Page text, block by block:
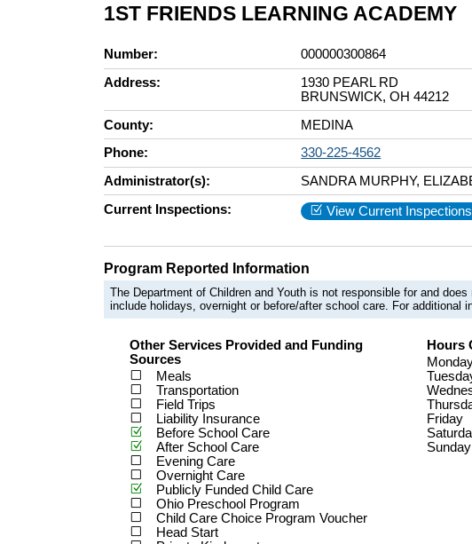
1ST FRIENDS LEARNING ACADEMY
Number:
000000300864
Address:
1930 PEARL RD
BRUNSWICK, OH 44212
County:
MEDINA
Phone:
330-225-4562
Administrator(s):
SANDRA MURPHY,
Current Inspections:
View Current Inspections
Program Reported Information
The Department of Children and Youth is not responsible for and
include holidays, overnight or before/after school care. For additional
Other Services Provided and Funding
Sources
Meals
Transportation
Field Trips
Liability Insurance
Before School Care
After School Care
Evening Care
Overnight Care
Publicly Funded Child Care
Ohio Preschool Program
Child Care Choice Program Voucher
Head Start
Hours
Friday
Sunday